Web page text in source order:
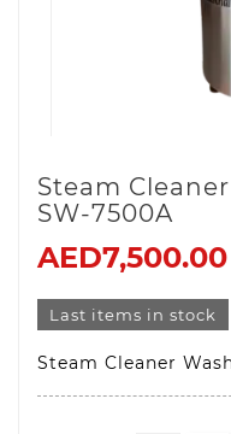
Steam
SW-7500A
AED7,500.00
Last items in stock
Steam Cleaner